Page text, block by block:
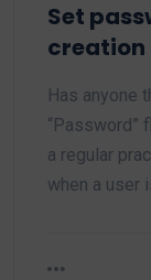
Set
creation
Has anyone
“Password”
a regular
when a user